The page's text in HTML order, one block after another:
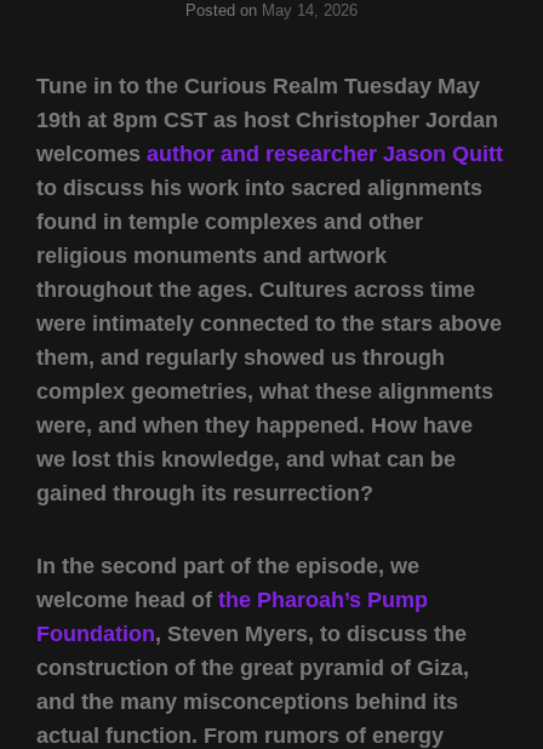
Posted on May 14, 2026
Tune in to the Curious Realm Tuesday May
19th at 8pm CST as host Christopher Jordan
welcomes author and researcher Jason Quitt
to discuss his work into sacred alignments
found in temple complexes and other
religious monuments and artwork
throughout the ages. Cultures across time
were intimately connected to the stars above
them, and regularly showed us through
complex geometries, what these alignments
were, and when they happened. How have
we lost this knowledge, and what can be
gained through its resurrection?
In the second part of the episode, we
welcome head of the Pharoah’s Pump
Foundation, Steven Myers, to discuss the
construction of the great pyramid of Giza,
and the many misconceptions behind its
actual function. From rumors of energy